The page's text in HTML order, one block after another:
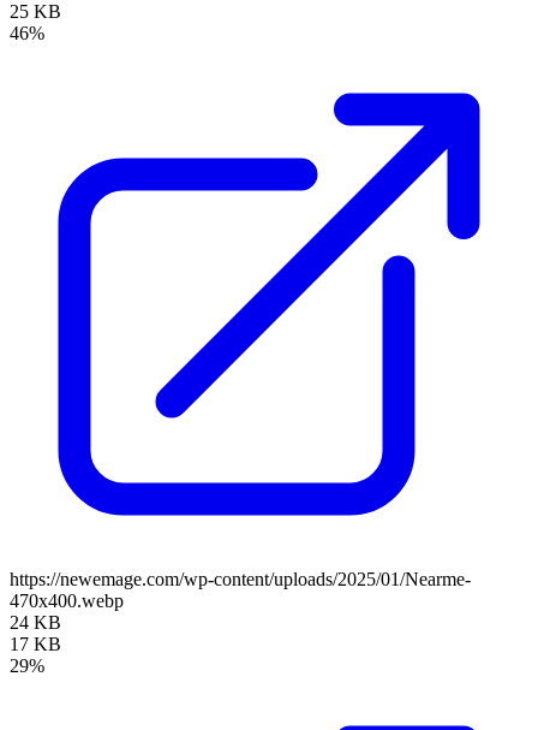
25 KB
46%
https://newemage.com/wp-content/uploads/2025/01/Nearme-
470x400.webp
24 KB
17 KB
29%